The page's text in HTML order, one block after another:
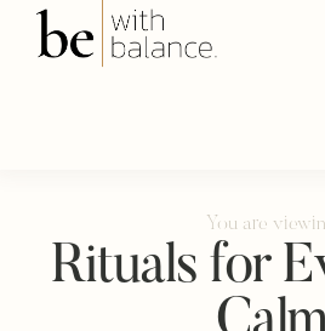
You are
Rituals for